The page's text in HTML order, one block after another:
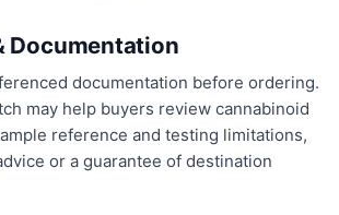
Documentation
documentation before ordering.
may help buyers review cannabinoid
reference and testing limitations,
or a guarantee of destination